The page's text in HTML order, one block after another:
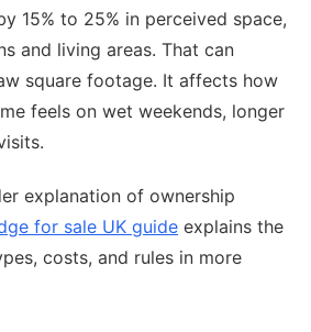
15% to 25% in perceived space,
and living areas. That can
square footage. It affects how
feels on wet weekends, longer
explanation of ownership
for sale UK guide explains the
costs, and rules in more